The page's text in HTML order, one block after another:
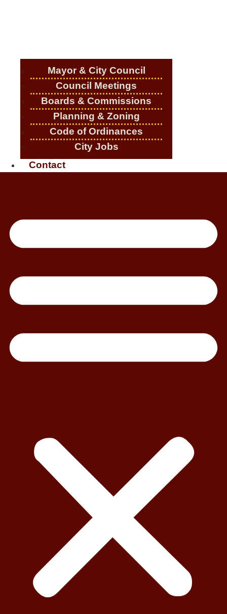
Mayor & City Council
Council Meetings
Boards & Commissions
Planning & Zoning
Code of Ordinances
City Jobs
Contact